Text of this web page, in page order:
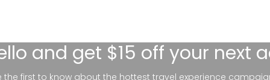
and get $15 off your next
the first to know about the hottest travel experience